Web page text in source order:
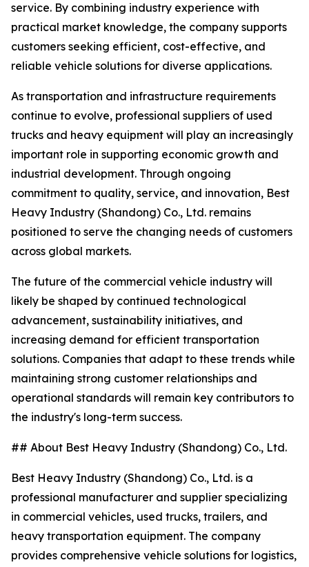
service. By combining industry experience with
practical market knowledge, the company supports
customers seeking efficient, cost-effective, and
reliable vehicle solutions for diverse applications.
As transportation and infrastructure requirements
continue to evolve, professional suppliers of used
trucks and heavy equipment will play an increasingly
important role in supporting economic growth and
industrial development. Through ongoing
commitment to quality, service, and innovation, Best
Heavy Industry (Shandong) Co., Ltd. remains
positioned to serve the changing needs of customers
across global markets.
The future of the commercial vehicle industry will
likely be shaped by continued technological
advancement, sustainability initiatives, and
increasing demand for efficient transportation
solutions. Companies that adapt to these trends while
maintaining strong customer relationships and
operational standards will remain key contributors to
the industry's long-term success.
## About Best Heavy Industry (Shandong) Co., Ltd.
Best Heavy Industry (Shandong) Co., Ltd. is a
professional manufacturer and supplier specializing
in commercial vehicles, used trucks, trailers, and
heavy transportation equipment. The company
provides comprehensive vehicle solutions for logistics,